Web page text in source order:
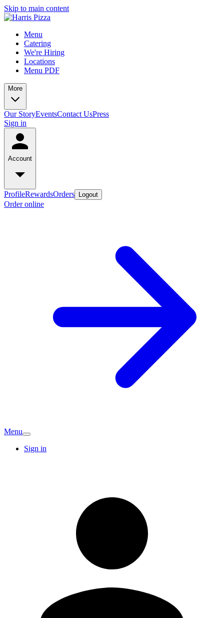
Skip to main content
Menu
Catering
We're Hiring
Locations
Menu PDF
More
Our StoryEventsContact UsPress
Sign in
Account
ProfileRewardsOrders Logout
Order online
Menu
Sign in